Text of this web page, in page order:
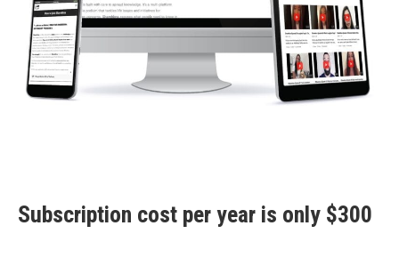
Subscription cost per year is only $300